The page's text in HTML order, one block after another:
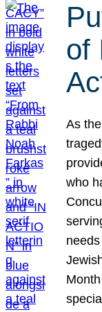
of
As
who